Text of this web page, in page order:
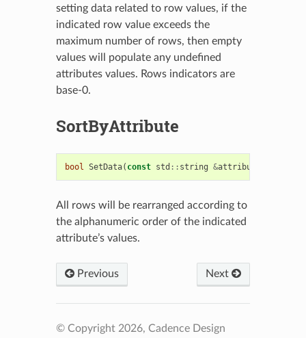
setting data related to row values, if the
indicated row value exceeds the
maximum number of rows, then empty
values will populate any undefined
attributes values. Rows indicators are
base-0.
SortByAttribute
bool SetData( const std :: string &attribute
All rows will be rearranged according to
the alphanumeric order of the indicated
attribute’s values.
Previous Next
© Copyright 2026, Cadence Design